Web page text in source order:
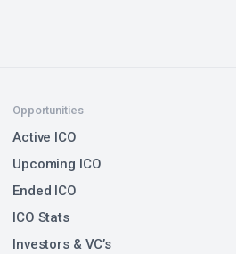
Opportunities
Active ICO
Upcoming ICO
Ended ICO
ICO Stats
Investors & VC’s